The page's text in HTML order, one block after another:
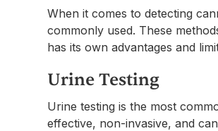
When it comes to detecting
commonly used. These
has its own advantages and
Urine Testing
Urine testing is the most
effective, non-invasive, and